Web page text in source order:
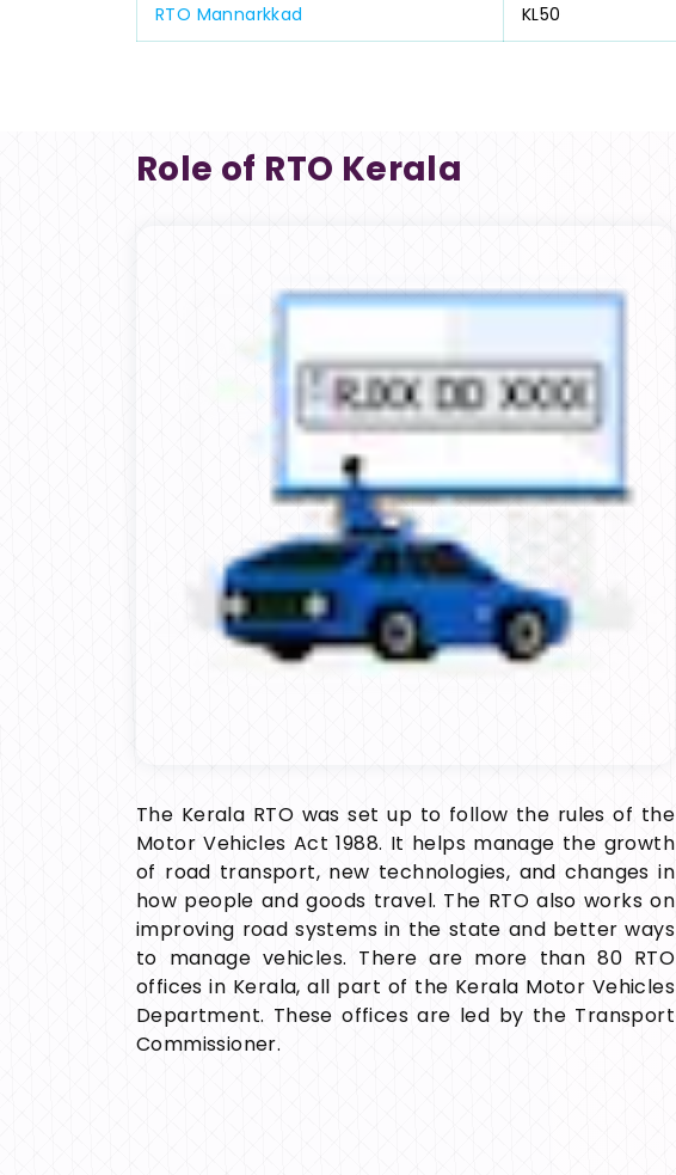
RTO Mannarkkad KL50
Role of RTO Kerala
The Kerala RTO was set up to follow the rules of the
Motor Vehicles Act 1988. It helps manage the growth
of road transport, new technologies, and changes in
how people and goods travel. The RTO also works on
improving road systems in the state and better ways
to manage vehicles. There are more than 80 RTO
offices in Kerala, all part of the Kerala Motor Vehicles
Department. These offices are led by the Transport
Commissioner.